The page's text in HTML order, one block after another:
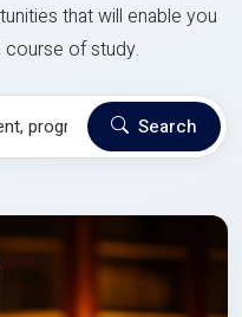
that will enable you
of study.
Search